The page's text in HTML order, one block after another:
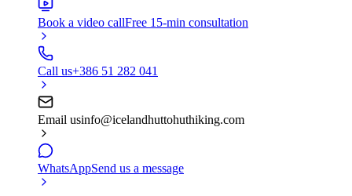
Book a video callFree 15-min consultation
Call us+386 51 282 041
Email usinfo@icelandhuttohuthiking.com
WhatsAppSend us a message